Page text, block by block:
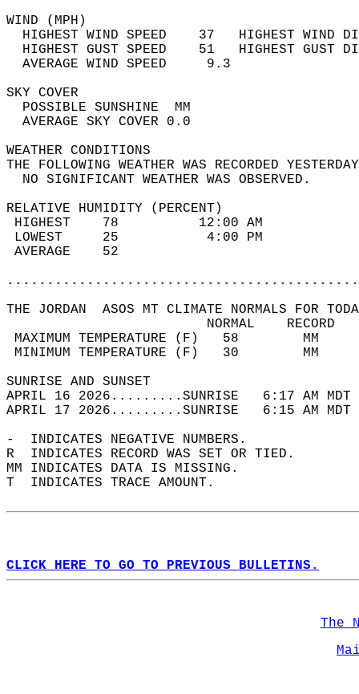
WIND
HIGHEST WIND SPEED    37   HIGHEST
HIGHEST GUST SPEED    51   HIGHEST
AVERAGE WIND
SKY
POSSIBLE
AVERAGE SKY
WEATHER
THE FOLLOWING WEATHER WAS
NO SIGNIFICANT
RELATIVE HUMIDITY (PERCENT)
HIGHEST    78
LOWEST     25
THE JORDAN  ASOS MT CLIMATE NORMALS FOR
MAXIMUM TEMPERATURE
MINIMUM TEMPERATURE
SUNRISE
APRIL 16 2026.........SUNRISE   6:17 AM
APRIL 17 2026.........SUNRISE   6:15 AM
-  INDICATES NEGATIVE NUMBERS.
R  INDICATES RECORD WAS SET OR TIED.
MM INDICATES DATA IS MISSING.
T  INDICATES TRACE AMOUNT.
CLICK HERE TO GO TO PREVIOUS BULLETINS.
The